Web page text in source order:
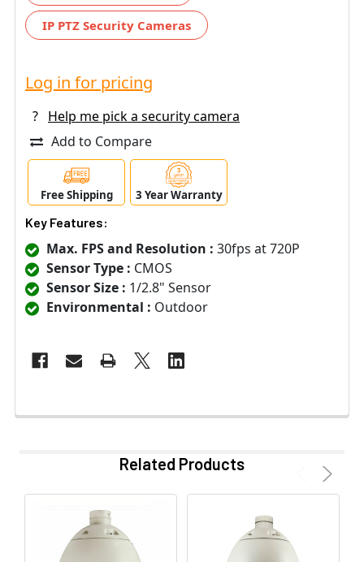
IP PTZ Security Cameras
Log in for pricing
?
Help me pick a security camera
Add to Compare
Free Shipping 3 Year Warranty
Key Features:
Max. FPS and Resolution : 30fps at 720P
Sensor Type : CMOS
Sensor Size : 1/2.8" Sensor
Environmental : Outdoor
Related Products